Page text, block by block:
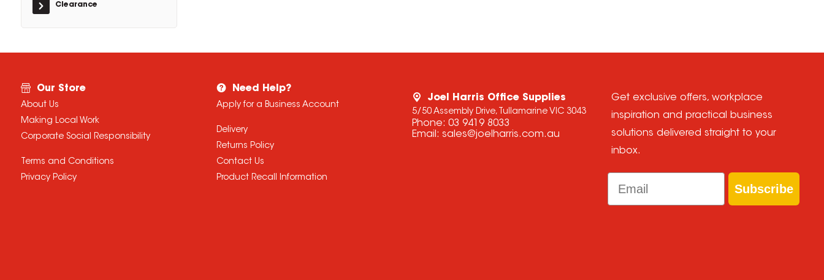
Clearance
Our Store
About Us
Making Local Work
Corporate Social Responsibility
Terms and Conditions
Privacy Policy
Need Help?
Apply for a Business Account
Delivery
Returns Policy
Contact Us
Product Recall Information
Joel Harris Office Supplies
5/50 Assembly Drive, Tullamarine VIC 3043
Phone: 03 9419 8033
Email: sales@joelharris.com.au
Get exclusive offers, workplace
inspiration and practical business
solutions delivered straight to your
inbox.
Email
Subscribe